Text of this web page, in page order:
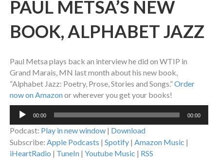
PAUL METSA’S NEW
BOOK, ALPHABET JAZZ
Paul Metsa plays back an interview he did on WTIP in
Grand Marais, MN last month about his new book,
“Alphabet Jazz: Poetry, Prose, Stories and Songs.”Order
now on Amazonor wherever you get your books!
Audio
00:00 00:00
Podcast: Play in new window | Download
Subscribe: Apple Podcasts | Spotify | Amazon Music |
iHeartRadio | TuneIn | Youtube Music | RSS